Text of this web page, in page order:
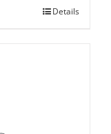
Details